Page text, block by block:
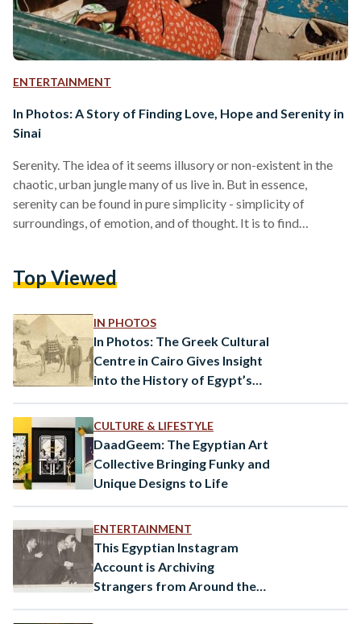
ENTERTAINMENT
In Photos: A Story of Finding Love, Hope and Serenity in
Sinai
Serenity. The idea of it seems illusory or non-existent in the
chaotic, urban jungle many of us live in. But in essence,
serenity can be found in pure simplicity - simplicity of
surroundings, of emotion, and of thought. It is to find
people and places that have come together to build new
story is…
Top Viewed
IN PHOTOS
In Photos: The Greek Cultural
Centre in Cairo Gives Insight
into the History of Egypt’s
CULTURE & LIFESTYLE
DaadGeem: The Egyptian Art
Collective Bringing Funky and
Unique Designs to Life
ENTERTAINMENT
This Egyptian Instagram
Account is Archiving
Strangers from Around the